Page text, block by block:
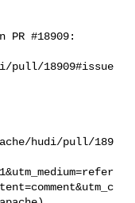
PR #18909:
pull/18909#issue
hudi/pull/189